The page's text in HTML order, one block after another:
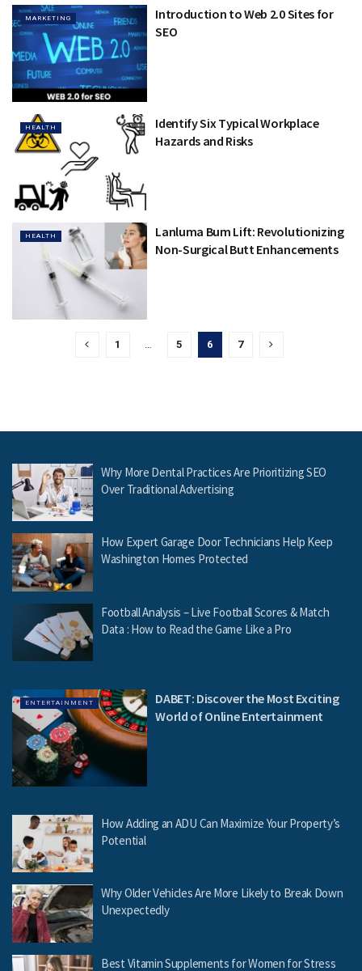
MARKETING
Introduction to Web 2.0 Sites for
SEO
HEALTH
Identify Six Typical Workplace
Hazards and Risks
HEALTH
Lanluma Bum Lift: Revolutionizing
Non-Surgical Butt Enhancements
1 5 6 7
Why More Dental Practices Are Prioritizing SEO
Over Traditional Advertising
How Expert Garage Door Technicians Help Keep
Washington Homes Protected
Football Analysis – Live Football Scores & Match
Data : How to Read the Game Like a Pro
ENTERTAINMENT
DABET: Discover the Most Exciting
World of Online Entertainment
How Adding an ADU Can Maximize Your Property’s
Potential
Why Older Vehicles Are More Likely to Break Down
Unexpectedly
Best Vitamin Supplements for Women for Stress